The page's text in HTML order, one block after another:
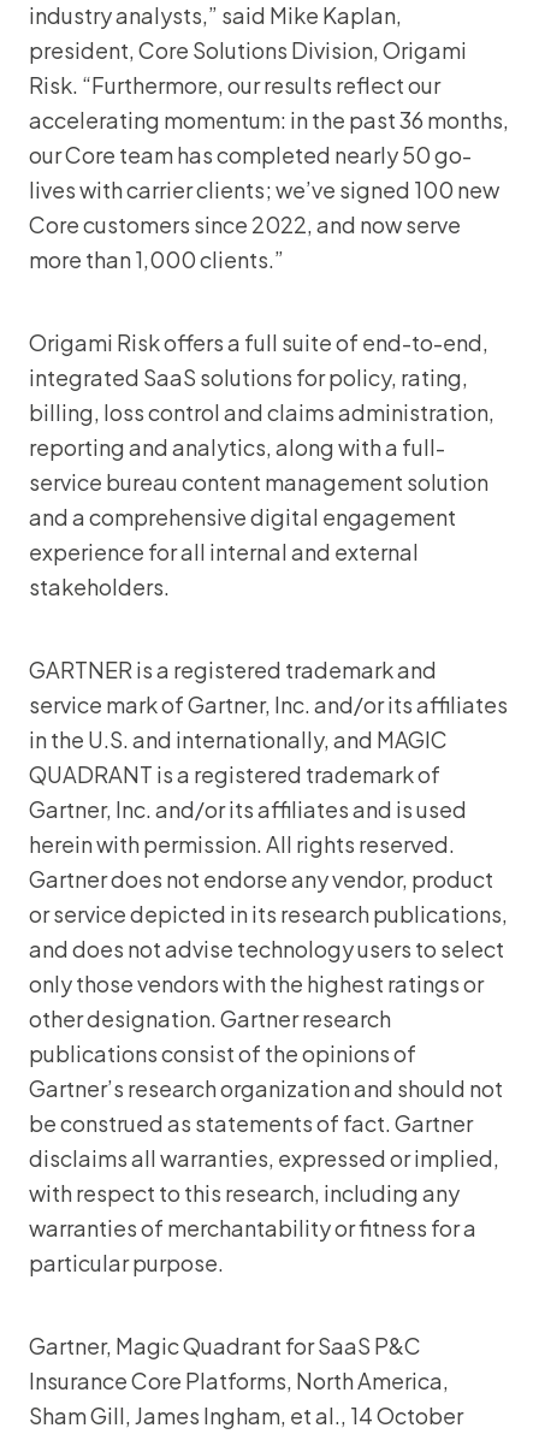
industry analysts,” said Mike Kaplan,
president, Core Solutions Division, Origami
Risk. “Furthermore, our results reflect our
accelerating momentum: in the past 36 months,
our Core team has completed nearly 50 go-
lives with carrier clients; we’ve signed 100 new
Core customers since 2022, and now serve
more than 1,000 clients.”
Origami Risk offers a full suite of end-to-end,
integrated SaaS solutions for policy, rating,
billing, loss control and claims administration,
reporting and analytics, along with a full-
service bureau content management solution
and a comprehensive digital engagement
experience for all internal and external
stakeholders.
GARTNER is a registered trademark and
service mark of Gartner, Inc. and/or its affiliates
in the U.S. and internationally, and MAGIC
QUADRANT is a registered trademark of
Gartner, Inc. and/or its affiliates and is used
herein with permission. All rights reserved.
Gartner does not endorse any vendor, product
or service depicted in its research publications,
and does not advise technology users to select
only those vendors with the highest ratings or
other designation. Gartner research
publications consist of the opinions of
Gartner’s research organization and should not
be construed as statements of fact. Gartner
disclaims all warranties, expressed or implied,
with respect to this research, including any
warranties of merchantability or fitness for a
particular purpose.
Gartner, Magic Quadrant for SaaS P&C
Insurance Core Platforms, North America,
Sham Gill, James Ingham, et al., 14 October